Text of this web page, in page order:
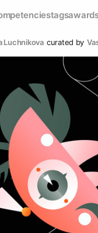
tags
Luchnikova curated by